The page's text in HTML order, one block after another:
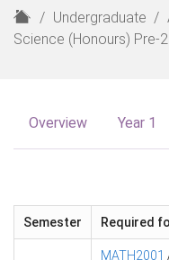
H
o
Undergraduate
Science (Honours) Pre-
Overview Year 1
Semester Required
MATH2001